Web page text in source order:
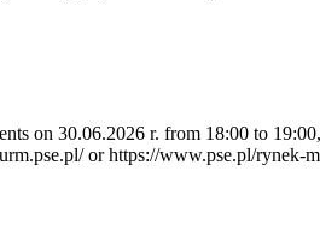
on 30.06.2026 r. from 18:00 to
or https://www.pse.pl/